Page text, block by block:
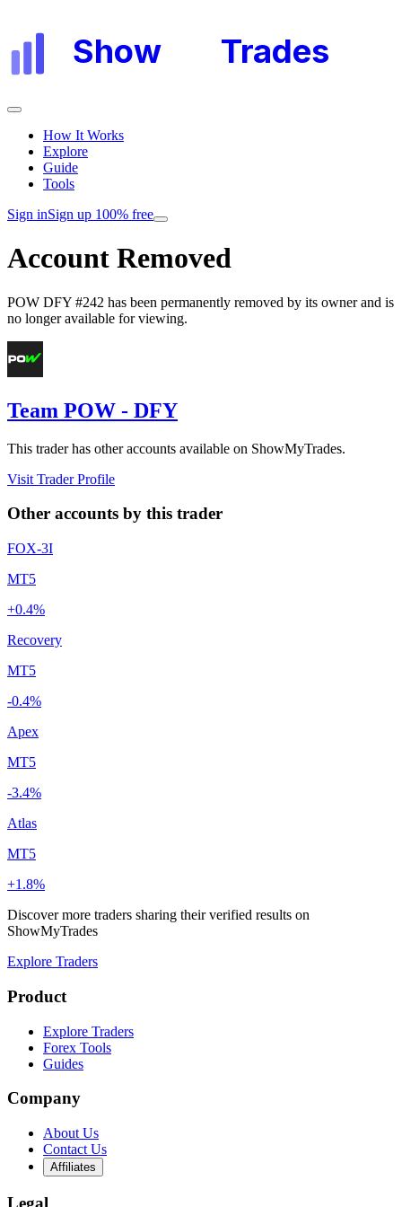
Show Trades
How It Works
Explore
Guide
Tools
Sign inSign up 100% free
Account Removed
POW DFY #242 has been permanently removed by its owner and is
no longer available for viewing.
Team POW - DFY
This trader has other accounts available on ShowMyTrades.
Visit Trader Profile
Other accounts by this trader
FOX-3I
MT5
+0.4%
Recovery
MT5
-0.4%
Apex
MT5
-3.4%
Atlas
MT5
+1.8%
Discover more traders sharing their verified results on
ShowMyTrades
Explore Traders
Product
Explore Traders
Forex Tools
Guides
Company
About Us
Contact Us
Affiliates
Legal